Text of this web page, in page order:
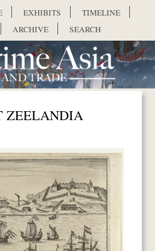
EXHIBITS
TIMELINE
ARCHIVE SEARCH
ZEELANDIA